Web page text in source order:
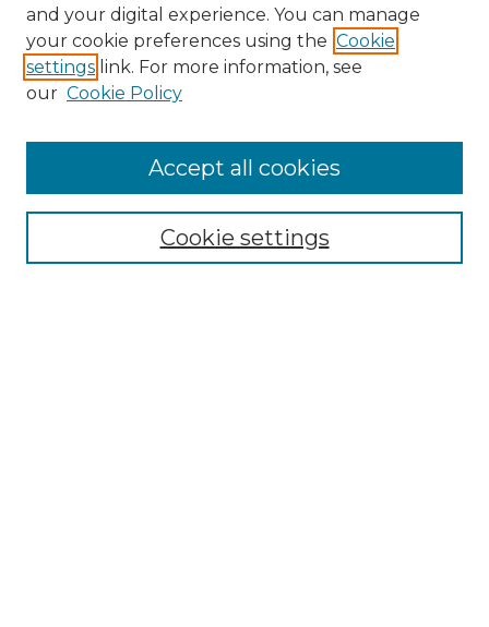
Collections
and your digital experience. You can manage
your cookie preferences using the Cookie
settings link. For more information, see
our Cookie Policy
Cookie settings
Accept all cookies